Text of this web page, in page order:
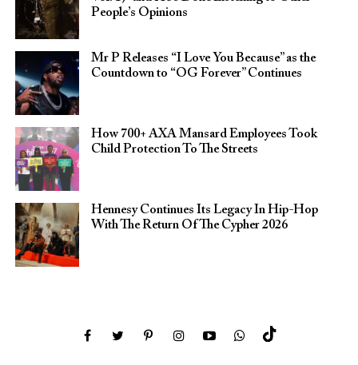
People’s Opinions
Mr P Releases “I Love You Because” as the
Countdown to “OG Forever” Continues
How 700+ AXA Mansard Employees Took
Child Protection To The Streets
Hennesy Continues Its Legacy In Hip-Hop
With The Return Of The Cypher 2026​